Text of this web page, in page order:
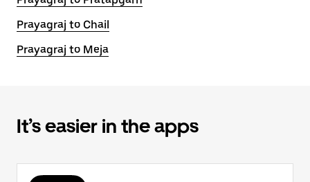
Prayagraj to Chail
Prayagraj to Meja
It’s easier in the apps